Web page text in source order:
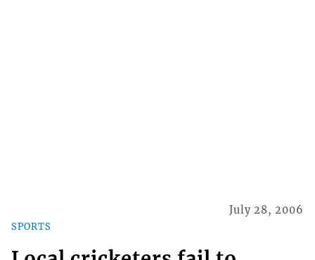
SPORTS
July 28, 2006